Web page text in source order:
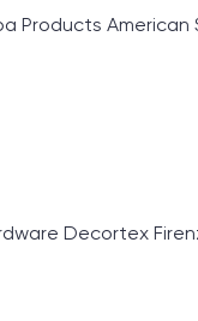
Products
Decortex